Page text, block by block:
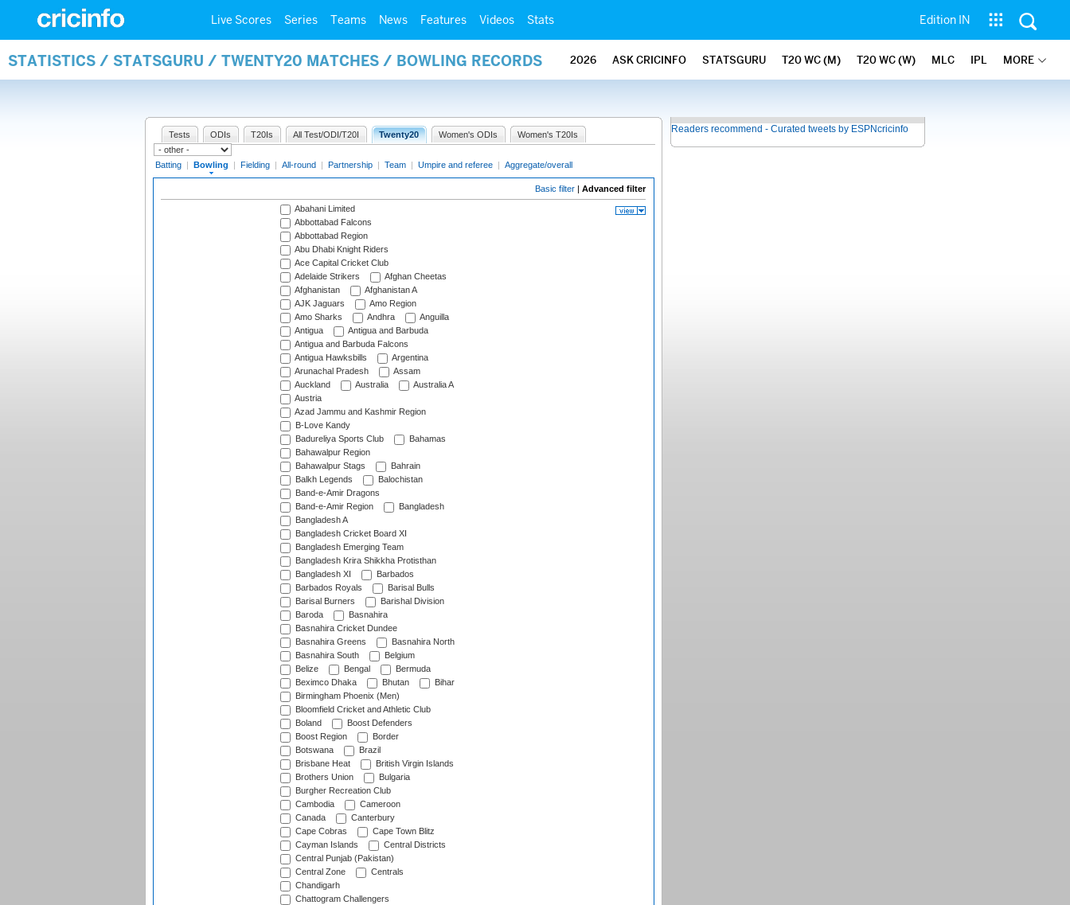
Live Scores Series Teams News Features Videos Stats Edition IN
STATISTICS / STATSGURU / TWENTY20 MATCHES / BOWLING RECORDS 2026 ASK CRICINFO STATSGURU T20 WC (M) T20 WC (W) MLC IPL MORE
Tests ODIs T20Is All Test/ODI/T20I Twenty20 Women's ODIs Women's T20Is
Batting | Bowling | Fielding | All-round | Partnership | Team | Umpire and referee | Aggregate/overall
Basic filter | Advanced filter
Abahani Limited
Abbottabad Falcons
Abbottabad Region
Abu Dhabi Knight Riders
Ace Capital Cricket Club
Adelaide Strikers
Afghan Cheetas
Afghanistan
Afghanistan A
AJK Jaguars
Amo Region
Amo Sharks
Andhra
Anguilla
Antigua
Antigua and Barbuda
Antigua and Barbuda Falcons
Antigua Hawksbills
Argentina
Arunachal Pradesh
Assam
Auckland
Australia
Australia A
Austria
Azad Jammu and Kashmir Region
B-Love Kandy
Badureliya Sports Club
Bahamas
Bahawalpur Region
Bahawalpur Stags
Bahrain
Balkh Legends
Balochistan
Band-e-Amir Dragons
Band-e-Amir Region
Bangladesh
Bangladesh A
Bangladesh Cricket Board XI
Bangladesh Emerging Team
Bangladesh Krira Shikkha Protisthan
Bangladesh XI
Barbados
Barbados Royals
Barisal Bulls
Barisal Burners
Barishal Division
Baroda
Basnahira
Basnahira Cricket Dundee
Basnahira Greens
Basnahira North
Basnahira South
Belgium
Belize
Bengal
Bermuda
Beximco Dhaka
Bhutan
Bihar
Birmingham Phoenix (Men)
Bloomfield Cricket and Athletic Club
Boland
Boost Defenders
Boost Region
Border
Botswana
Brazil
Brisbane Heat
British Virgin Islands
Brothers Union
Bulgaria
Burgher Recreation Club
Cambodia
Cameroon
Canada
Canterbury
Cape Cobras
Cape Town Blitz
Cayman Islands
Central Districts
Central Punjab (Pakistan)
Central Zone
Centrals
Chandigarh
Chattogram Challengers
Readers recommend - Curated tweets by ESPNcricinfo